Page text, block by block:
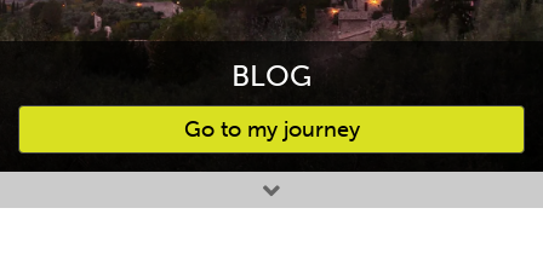
BLOG
Go to my journey
Favourites